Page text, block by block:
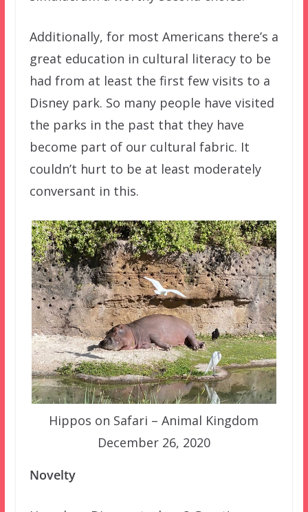
Additionally, for most Americans there’s a
great education in cultural literacy to be
had from at least the first few visits to a
Disney park. So many people have visited
the parks in the past that they have
become part of our cultural fabric. It
couldn’t hurt to be at least moderately
conversant in this.
Hippos on Safari – Animal Kingdom
December 26, 2020
Novelty